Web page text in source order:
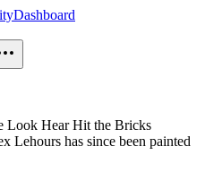
Dashboard
Look Hear Hit the Bricks
Lehours has since been painted